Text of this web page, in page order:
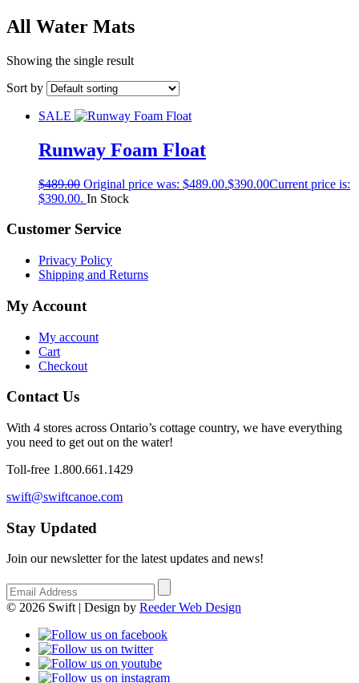
All Water Mats
Showing the single result
Sort by
SALE
Runway Foam Float
$489.00 Original price was: $489.00.$390.00Current price is:
$390.00. In Stock
Customer Service
Privacy Policy
Shipping and Returns
My Account
My account
Cart
Checkout
Contact Us
With 4 stores across Ontario’s cottage country, we have everything
you need to get out on the water!
Toll-free 1.800.661.1429
swift@swiftcanoe.com
Stay Updated
Join our newsletter for the latest updates and news!
© 2026 Swift | Design by Reeder Web Design